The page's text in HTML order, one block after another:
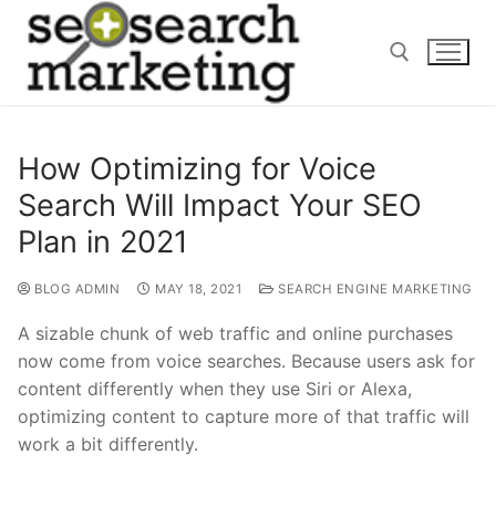
Skip
content
How Optimizing for Voice
Search Will Impact Your SEO
Plan in 2021
BLOG ADMIN MAY 18, 2021 SEARCH ENGINE MARKETING
A sizable chunk of web traffic and online purchases
now come from voice searches. Because users ask for
content differently when they use Siri or Alexa,
optimizing content to capture more of that traffic will
work a bit differently.